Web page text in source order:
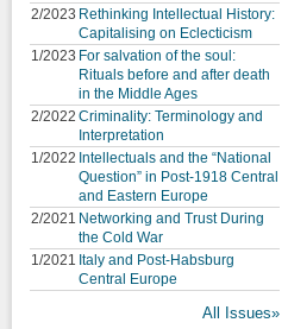
2/2023 Rethinking Intellectual History:
Capitalising on Eclecticism
1/2023 For salvation of the soul:
Rituals before and after death
in the Middle Ages
2/2022 Criminality: Terminology and
Interpretation
1/2022 Intellectuals and the “National
Question” in Post-1918 Central
and Eastern Europe
2/2021 Networking and Trust During
the Cold War
1/2021 Italy and Post-Habsburg
Central Europe
All Issues»